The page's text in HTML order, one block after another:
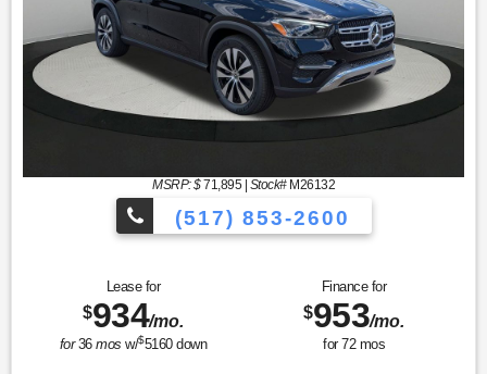
MSRP: $71,895| Stock# M26132
(517) 853-2600
Lease for
$934/mo.
for36mos w/$5160down
Finance for
$953/mo.
for 72mos